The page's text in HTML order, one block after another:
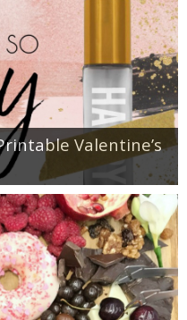
Valentine’s